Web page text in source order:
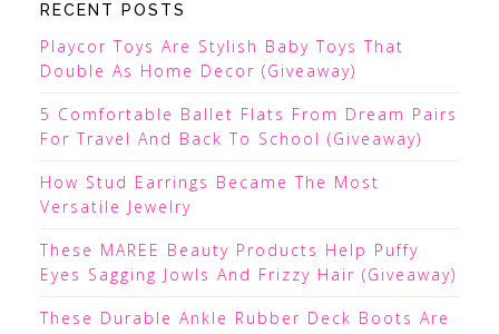
RECENT POSTS
Playcor Toys Are Stylish Baby Toys That
Double As Home Decor (Giveaway)
5 Comfortable Ballet Flats From Dream Pairs
For Travel And Back To School (Giveaway)
How Stud Earrings Became The Most
Versatile Jewelry
These MAREE Beauty Products Help Puffy
Eyes Sagging Jowls And Frizzy Hair (Giveaway)
These Durable Ankle Rubber Deck Boots Are